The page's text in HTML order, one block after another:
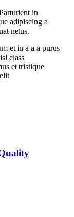
in
adipiscing a
netus.
et in a a a purus
class
et tristique